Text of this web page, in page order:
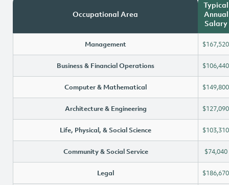
Occupational Area
Typical
Annual
Salary
Management $167,520
Business & Financial Operations $106,440
Computer & Mathematical $149,800
Architecture & Engineering $127,090
Life, Physical, & Social Science $103,310
Community & Social Service $74,040
Legal $186,670